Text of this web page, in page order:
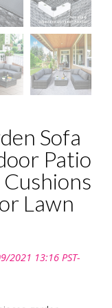
Sofa
Patio
Lawn
2021 13:16 PST-